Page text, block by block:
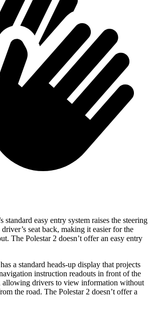
standard easy entry system raises the steering
seat back, making it easier for the
The Polestar 2 doesn’t offer an easy entry
a standard heads-up display that projects
instruction readouts in front of the
allowing drivers to view information without
the road. The Polestar 2 doesn’t offer a